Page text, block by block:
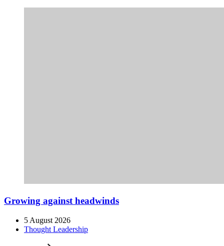
Growing against headwinds
5 August 2026
Thought Leadership